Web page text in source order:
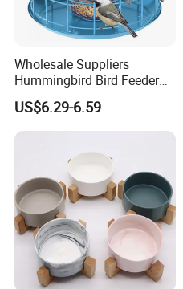
Wholesale Suppliers
Hummingbird Bird Feeder
Wire Cages Blue Jay
Wildbird Feeders Tray
US$6.29-6.59